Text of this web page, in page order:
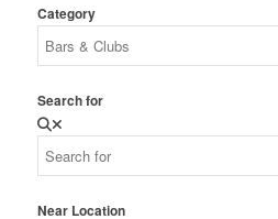
Category
Search for
Near Location